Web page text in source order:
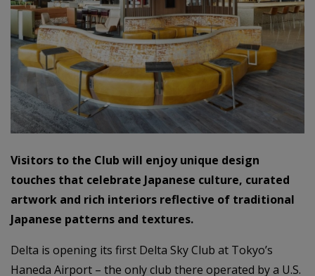
Visitors to the Club will enjoy unique design
touches that celebrate Japanese culture, curated
artwork and rich interiors reflective of traditional
Japanese patterns and textures.
Delta is opening its first Delta Sky Club at Tokyo’s
Haneda Airport – the only club there operated by a U.S.